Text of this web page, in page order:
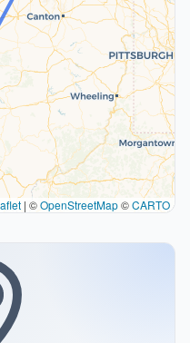
| ©OpenStreetMap©CARTO